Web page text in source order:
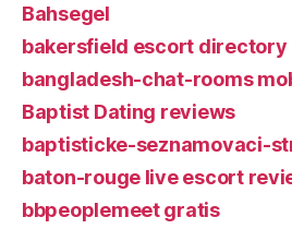
Bahsegel
bakersfield escort directory
bangladesh-chat-rooms
Baptist Dating reviews
baptisticke-seznamovaci-
baton-rouge live escort
bbpeoplemeet gratis